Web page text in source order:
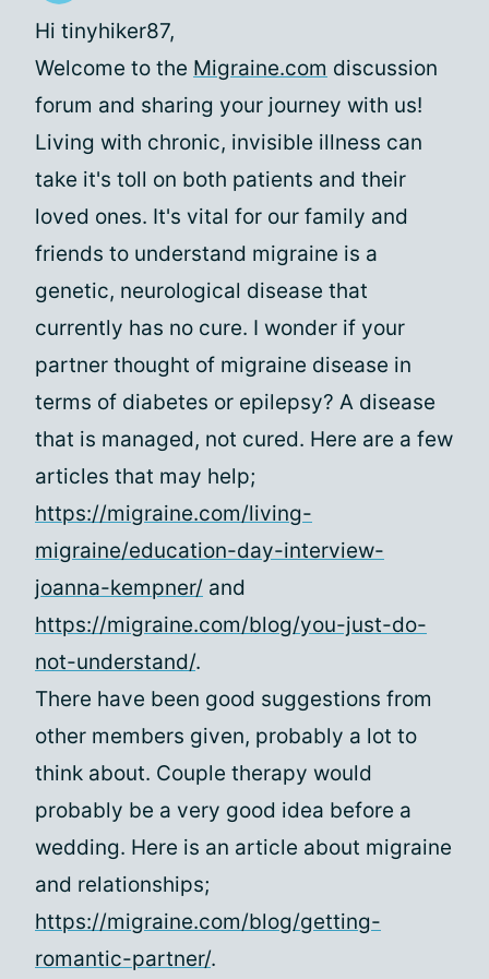
Hi tinyhiker87,
Welcome to the Migraine.com discussion
forum and sharing your journey with us!
Living with chronic, invisible illness can
take it's toll on both patients and their
loved ones. It's vital for our family and
friends to understand migraine is a
genetic, neurological disease that
currently has no cure. I wonder if your
partner thought of migraine disease in
terms of diabetes or epilepsy? A disease
that is managed, not cured. Here are a few
articles that may help;
https://migraine.com/living-
migraine/education-day-interview-
joanna-kempner/ and
https://migraine.com/blog/you-just-do-
not-understand/.
There have been good suggestions from
other members given, probably a lot to
think about. Couple therapy would
probably be a very good idea before a
wedding. Here is an article about migraine
and relationships;
https://migraine.com/blog/getting-
romantic-partner/.